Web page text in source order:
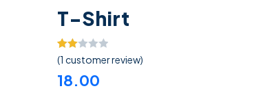
T-Shirt
Rated
out
1
(1 customer review)
18.00